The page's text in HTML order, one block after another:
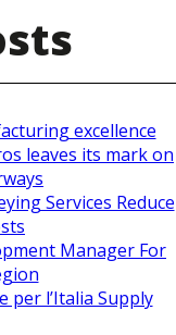
excellence
leaves its mark on
Services Reduce
Manager For
per l’Italia Supply